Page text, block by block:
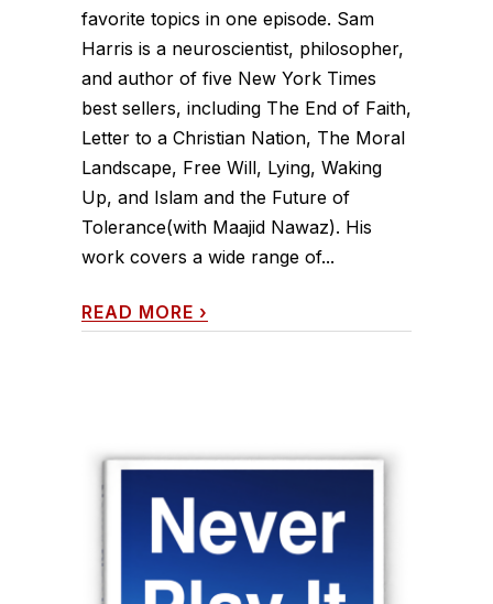
favorite topics in one episode. Sam
Harris is a neuroscientist, philosopher,
and author of five New York Times
best sellers, including The End of Faith,
Letter to a Christian Nation, The Moral
Landscape, Free Will, Lying, Waking
Up, and Islam and the Future of
Tolerance(with Maajid Nawaz). His
work covers a wide range of...
READ MORE ›